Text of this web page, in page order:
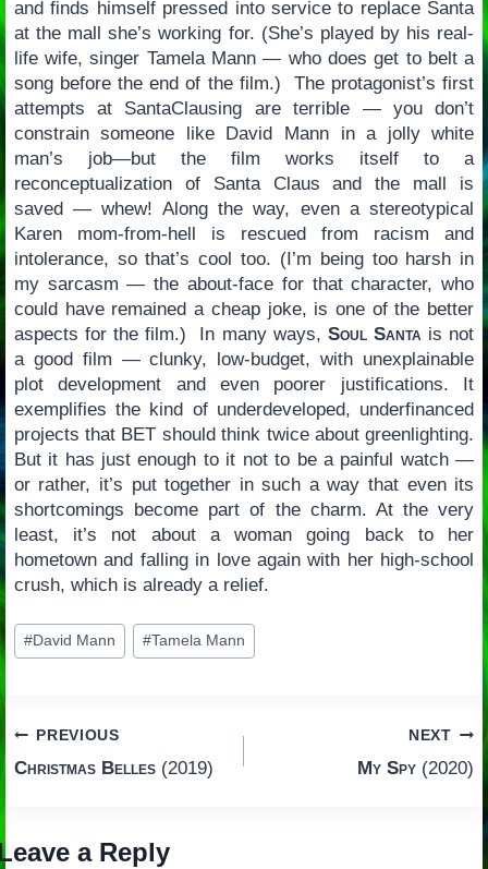
and finds himself pressed into service to replace Santa
at the mall she’s working for. (She’s played by his real-
life wife, singer Tamela Mann — who does get to belt a
song before the end of the film.) The protagonist’s first
attempts at SantaClausing are terrible — you don’t
constrain someone like David Mann in a jolly white
man’s job—but the film works itself to a
reconceptualization of Santa Claus and the mall is
saved — whew! Along the way, even a stereotypical
Karen mom-from-hell is rescued from racism and
intolerance, so that’s cool too. (I’m being too harsh in
my sarcasm — the about-face for that character, who
could have remained a cheap joke, is one of the better
aspects for the film.) In many ways, Soul Santais not
a good film — clunky, low-budget, with unexplainable
plot development and even poorer justifications. It
exemplifies the kind of underdeveloped, underfinanced
projects that BET should think twice about greenlighting.
But it has just enough to it not to be a painful watch —
or rather, it’s put together in such a way that even its
shortcomings become part of the charm. At the very
least, it’s not about a woman going back to her
hometown and falling in love again with her high-school
crush, which is already a relief.
Post
Tags:
#David Mann #Tamela Mann
Post
navigation
PREVIOUS
Christmas Belles(2019)
NEXT
My Spy (2020)
a Reply